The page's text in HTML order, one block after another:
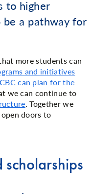
to higher
a pathway for
more students can
and initiatives
can plan for the
we can continue to
. Together we
doors to
scholarships